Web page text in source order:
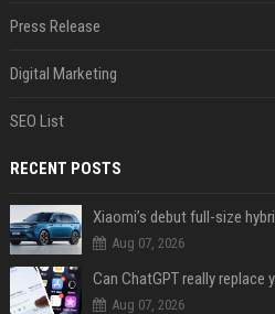
Press Release
Digital Marketing
SEO List
RECENT POSTS
Aug 07, 2026
Aug 07, 2026